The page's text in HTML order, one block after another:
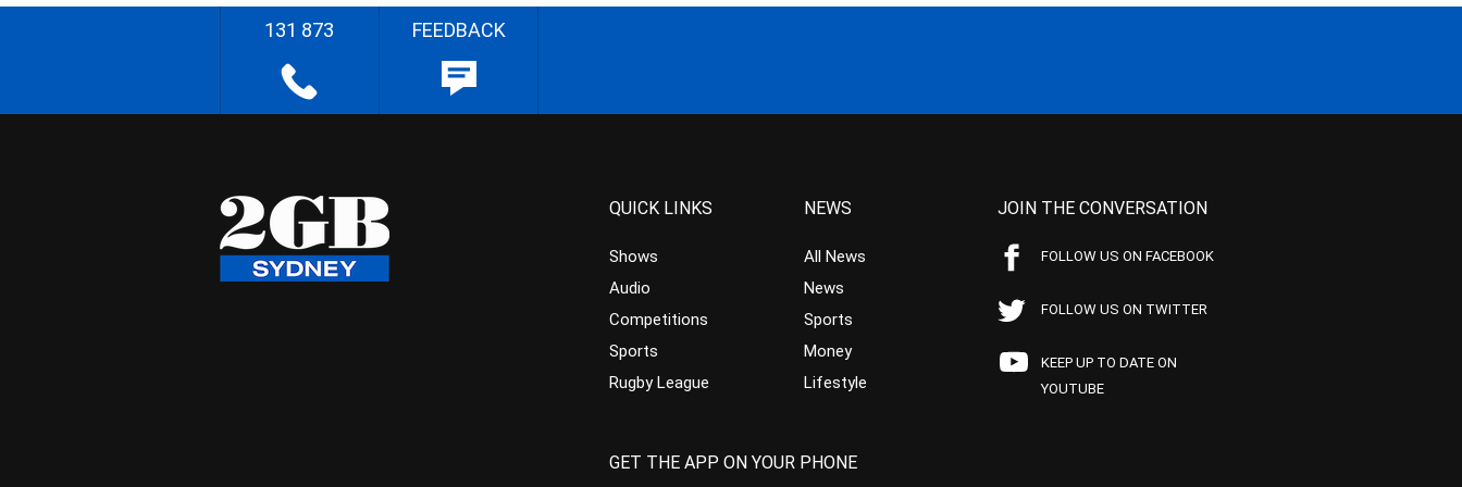
131 873 FEEDBACK
QUICK LINKS
Shows
Audio
Competitions
Sports
Rugby League
NEWS
All News
News
Sports
Money
Lifestyle
JOIN THE CONVERSATION
FOLLOW US ON FACEBOOK
FOLLOW US ON TWITTER
KEEP UP TO DATE ON
YOUTUBE
GET THE APP ON YOUR PHONE